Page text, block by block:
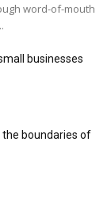
word-of-mouth
businesses
the boundaries of